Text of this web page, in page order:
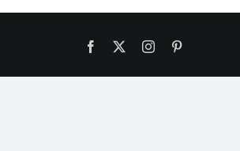
Facebook Instagram